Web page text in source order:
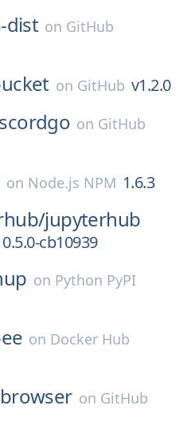
dist on GitHub
on GitHub v1.2.0
on GitHub
on Node.js NPM 1.6.3
jupyterhub
0.5.0-cb10939
on Python PyPI
on Docker Hub
browser on GitHub